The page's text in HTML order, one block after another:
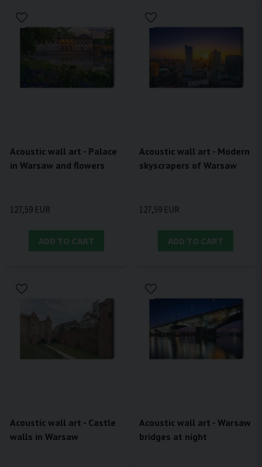
Acoustic wall art - Palace
in Warsaw and flowers
127,59 EUR
ADD TO CART
Acoustic wall art - Modern
skyscrapers of Warsaw
127,59 EUR
ADD TO CART
Acoustic wall art - Castle
walls in Warsaw
Acoustic wall art - Warsaw
bridges at night